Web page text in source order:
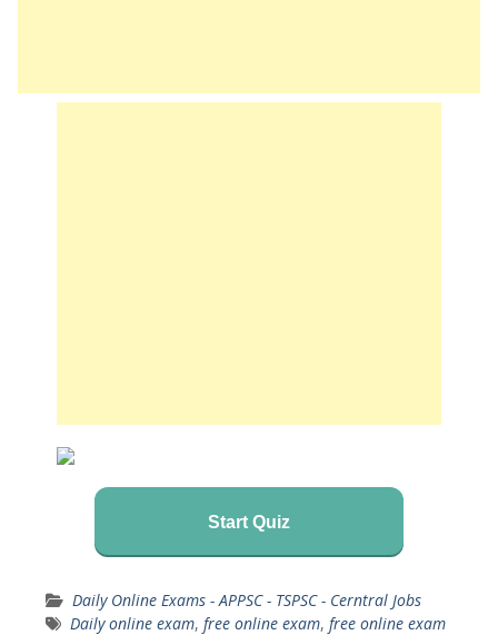
Start Quiz
Daily Online Exams - APPSC - TSPSC - Cerntral Jobs
Daily online exam, free online exam, free online exam